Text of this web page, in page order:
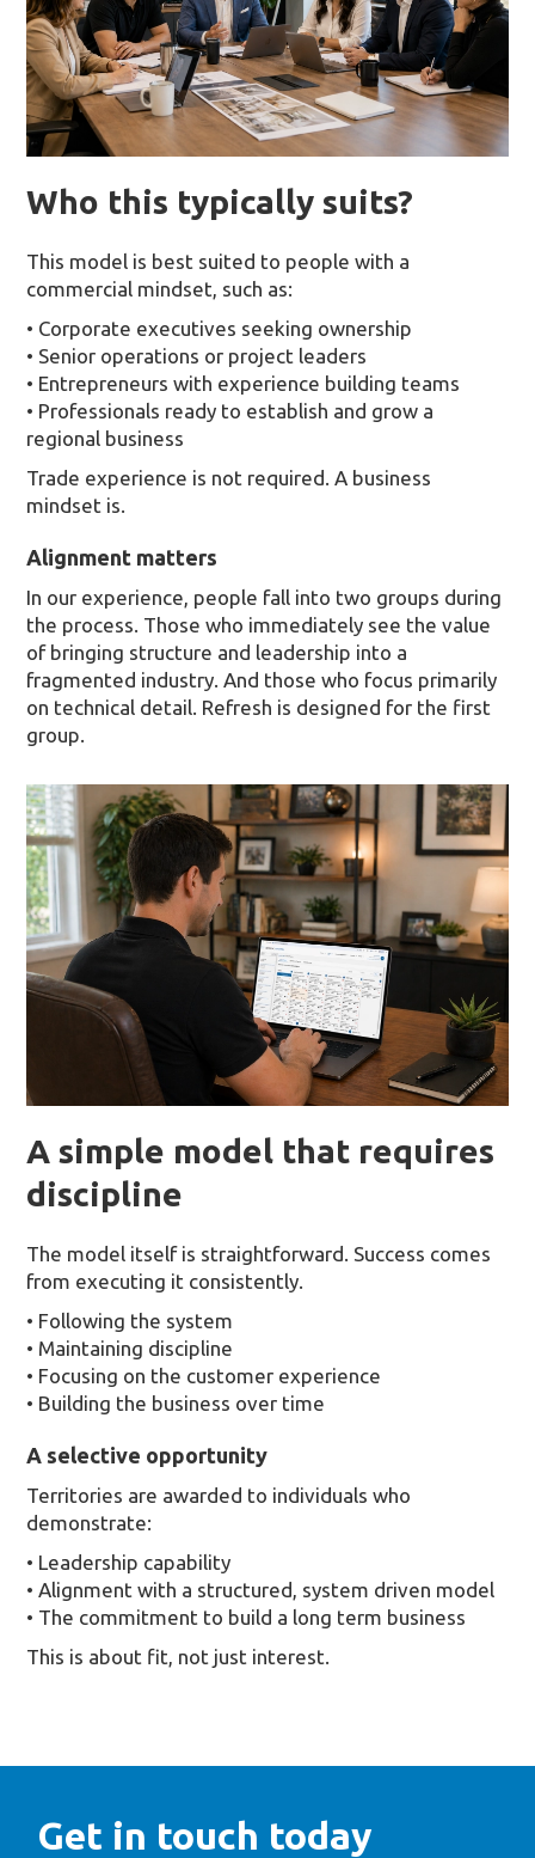
Who this typically suits?
This model is best suited to people with a
commercial mindset, such as:
• Corporate executives seeking ownership
• Senior operations or project leaders
• Entrepreneurs with experience building teams
• Professionals ready to establish and grow a
regional business
Trade experience is not required. A business
mindset is.
Alignment matters
In our experience, people fall into two groups during
the process. Those who immediately see the value
of bringing structure and leadership into a
fragmented industry. And those who focus primarily
on technical detail. Refresh is designed for the first
group.
A simple model that requires
discipline
The model itself is straightforward. Success comes
from executing it consistently.
• Following the system
• Maintaining discipline
• Focusing on the customer experience
• Building the business over time
A selective opportunity
Territories are awarded to individuals who
demonstrate:
• Leadership capability
• Alignment with a structured, system driven model
• The commitment to build a long term business
This is about fit, not just interest.
Get in touch today